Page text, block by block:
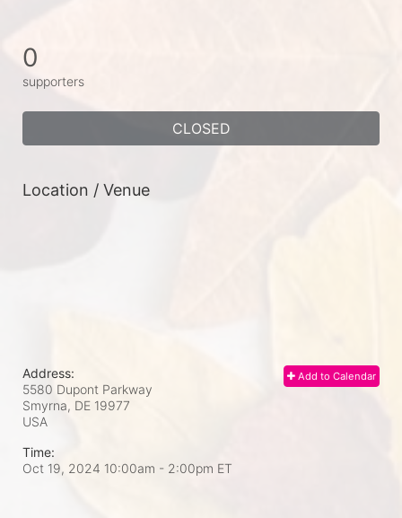
0
supporters
CLOSED
Location / Venue
Add to Calendar
Address:
5580 Dupont Parkway
Smyrna, DE 19977
USA
Time:
Oct 19, 2024 10:00am - 2:00pm ET